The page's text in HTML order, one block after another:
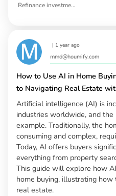
Refinance investment property loan
| 1 year ago
mmd@houmify.com
How to Use AI in Home
to Navigating Real Estate
Artificial intelligence (AI) is
industries worldwide, and
example. Traditionally, the
consuming and complex,
Today, AI offers buyers
everything from property
This guide will explore how
home buying, illustrating
real estate.